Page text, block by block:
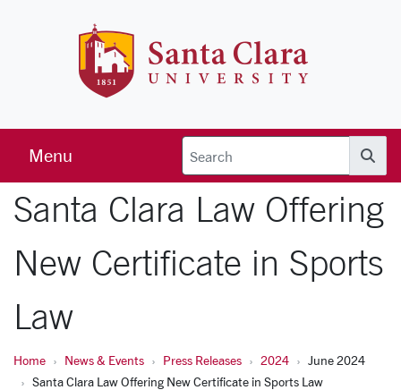
Menu
Santa Clara Law Offering
New Certificate in Sports
Law
Home News & Events Press Releases 2024
June 2024
Santa Clara Law Offering New Certificate in Sports Law